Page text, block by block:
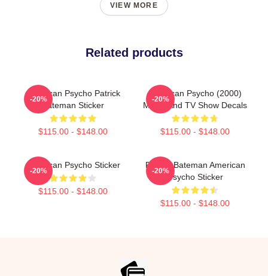
VIEW MORE
Related products
American Psycho Patrick
Bateman Sticker
$115.00 - $148.00
-20%
American Psycho (2000)
Movie And TV Show Decals
$115.00 - $148.00
-20%
American Psycho Sticker
$115.00 - $148.00
-20%
Patrick Bateman American
Psycho Sticker
$115.00 - $148.00
-20%